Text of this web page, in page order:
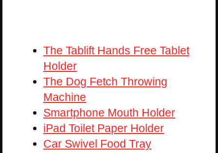
The Tablift Hands Free Tablet
Holder
The Dog Fetch Throwing
Machine
Smartphone Mouth Holder
iPad Toilet Paper Holder
Car Swivel Food Tray